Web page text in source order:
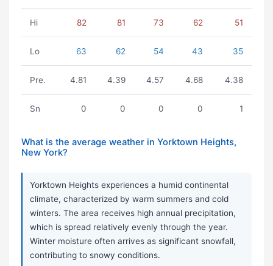
Hi 82 81 73 62 51
Lo 63 62 54 43 35
Pre. 4.81 4.39 4.57 4.68 4.38
Sn 0 0 0 0 1
What is the average weather in Yorktown Heights,
New York?
Yorktown Heights experiences a humid continental
climate, characterized by warm summers and cold
winters. The area receives high annual precipitation,
which is spread relatively evenly through the year.
Winter moisture often arrives as significant snowfall,
contributing to snowy conditions.